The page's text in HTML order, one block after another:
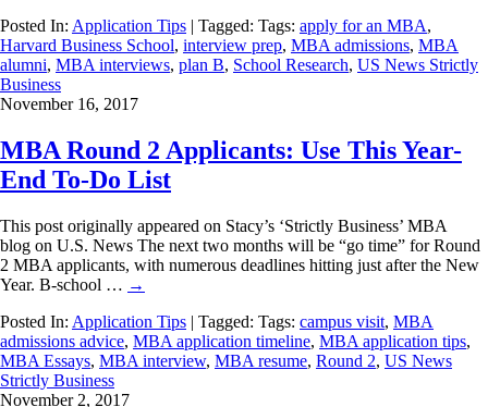
Posted In: Application Tips | Tagged: Tags: apply for an MBA,
Harvard Business School, interview prep, MBA admissions, MBA
alumni, MBA interviews, plan B, School Research, US News Strictly
Business
November 16, 2017
MBA Round 2 Applicants: Use This Year-
End To-Do List
This post originally appeared on Stacy’s ‘Strictly Business’ MBA
blog on U.S. News The next two months will be “go time” for Round
2 MBA applicants, with numerous deadlines hitting just after the New
Year. B-school … →
Posted In: Application Tips | Tagged: Tags: campus visit, MBA
admissions advice, MBA application timeline, MBA application tips,
MBA Essays, MBA interview, MBA resume, Round 2, US News
Strictly Business
November 2, 2017